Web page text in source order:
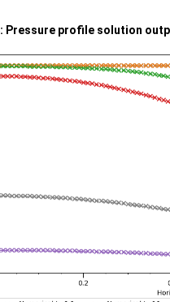
Pressure profile solution